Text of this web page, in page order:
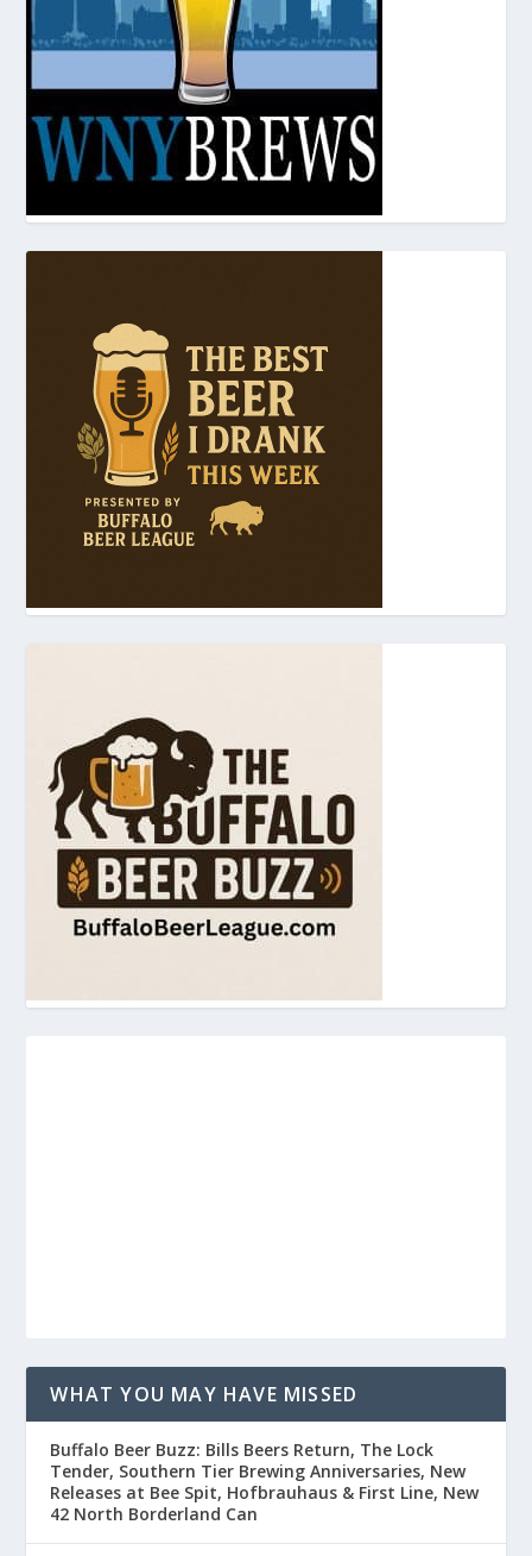
WHAT YOU MAY HAVE MISSED
Buffalo Beer Buzz: Bills Beers Return, The Lock
Tender, Southern Tier Brewing Anniversaries, New
Releases at Bee Spit, Hofbrauhaus & First Line, New
42 North Borderland Can